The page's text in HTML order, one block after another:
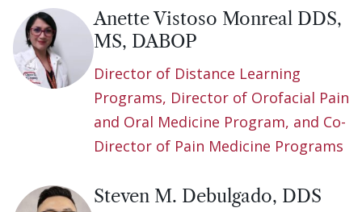
Anette Vistoso Monreal DDS,
MS, DABOP
Director of Distance Learning
Programs, Director of Orofacial Pain
and Oral Medicine Program, and Co-
Director of Pain Medicine Programs
Steven M. Debulgado, DDS